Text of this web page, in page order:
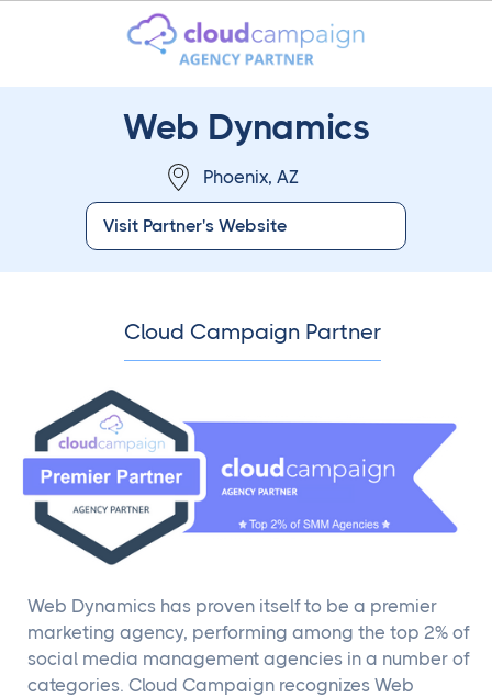
Web Dynamics
Phoenix, AZ
Visit Partner's Website
Cloud Campaign Partner
Web Dynamics has proven itself to be a premier
marketing agency, performing among the top 2% of
social media management agencies in a number of
categories. Cloud Campaign recognizes Web